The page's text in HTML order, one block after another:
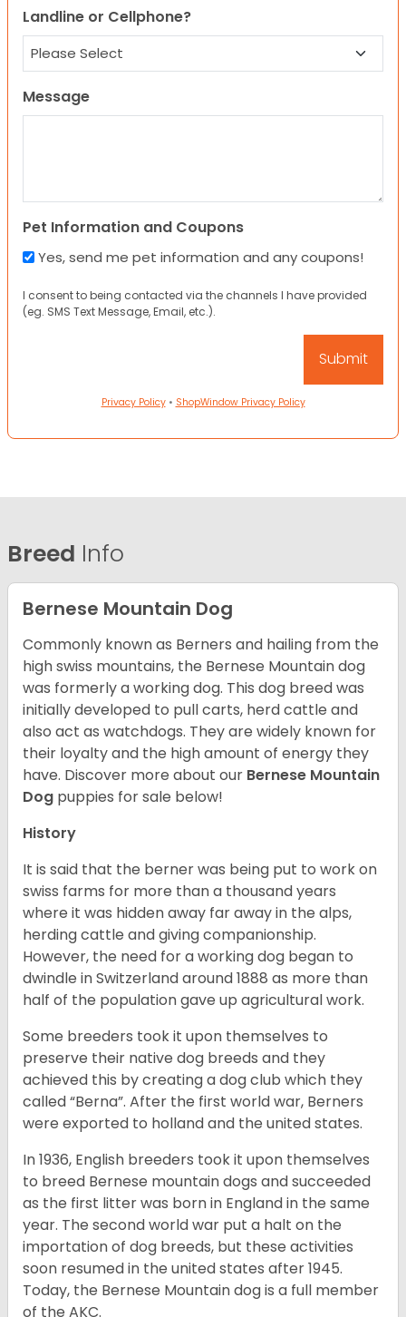
Landline or Cellphone?
Message
Pet Information and Coupons
Yes, send me pet information and any coupons!
I consent to being contacted via the channels I have provided
(eg. SMS Text Message, Email, etc.).
Privacy Policy• ShopWindow Privacy Policy
Breed Info
Bernese Mountain Dog
Commonly known as Berners and hailing from the
high swiss mountains, the Bernese Mountain dog
was formerly a working dog. This dog breed was
initially developed to pull carts, herd cattle and
also act as watchdogs. They are widely known for
their loyalty and the high amount of energy they
have. Discover more about our Bernese Mountain
Dog puppies for sale below!
History
It is said that the berner was being put to work on
swiss farms for more than a thousand years
where it was hidden away far away in the alps,
herding cattle and giving companionship.
However, the need for a working dog began to
dwindle in Switzerland around 1888 as more than
half of the population gave up agricultural work.
Some breeders took it upon themselves to
preserve their native dog breeds and they
achieved this by creating a dog club which they
called “Berna”. After the first world war, Berners
were exported to holland and the united states.
In 1936, English breeders took it upon themselves
to breed Bernese mountain dogs and succeeded
as the first litter was born in England in the same
year. The second world war put a halt on the
importation of dog breeds, but these activities
soon resumed in the united states after 1945.
Today, the Bernese Mountain dog is a full member
of the AKC.